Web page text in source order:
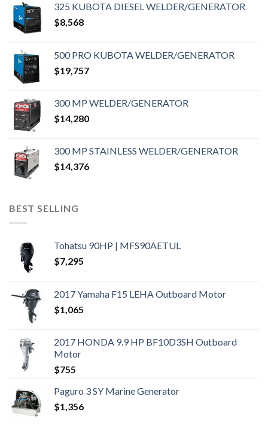
325 KUBOTA DIESEL WELDER/GENERATOR
$8,568
500 PRO KUBOTA WELDER/GENERATOR
$19,757
300 MP WELDER/GENERATOR
$14,280
300 MP STAINLESS WELDER/GENERATOR
$14,376
BEST SELLING
Tohatsu 90HP | MFS90AETUL
$7,295
2017 Yamaha F15 LEHA Outboard Motor
$1,065
2017 HONDA 9.9 HP BF10D3SH Outboard
Motor
$755
Paguro 3 SY Marine Generator
$1,356